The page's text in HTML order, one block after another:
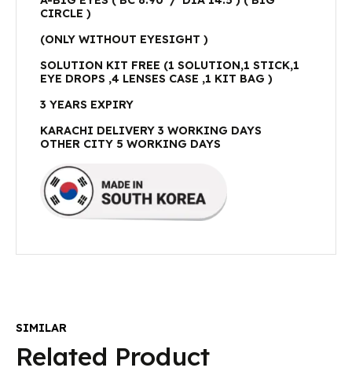
CIRCLE )
(ONLY WITHOUT EYESIGHT )
SOLUTION KIT FREE (1 SOLUTION,1 STICK,1
EYE DROPS ,4 LENSES CASE ,1 KIT BAG )
3 YEARS EXPIRY
KARACHI DELIVERY 3 WORKING DAYS
OTHER CITY 5 WORKING DAYS
SIMILAR
Related Product